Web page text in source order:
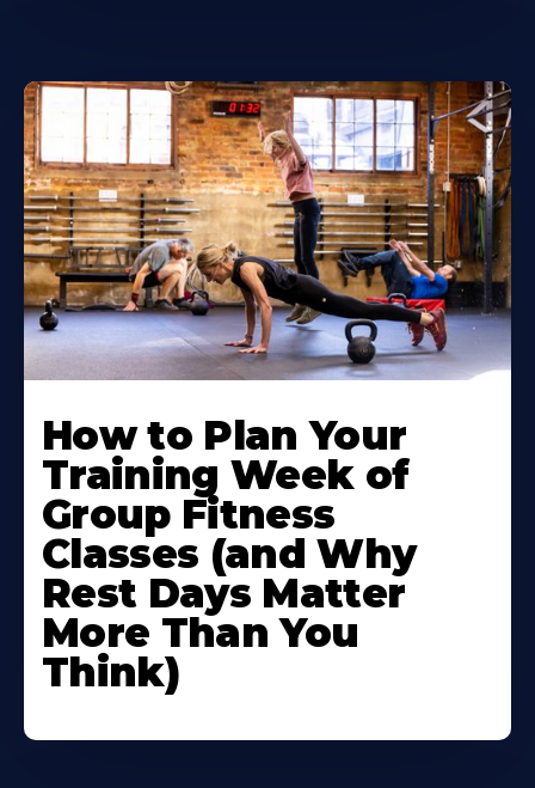
How to Plan Your
Training Week of
Group Fitness
Classes (and Why
Rest Days Matter
More Than You
Think)